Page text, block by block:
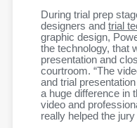
During trial prep
designers and trial
graphic design,
the technology, that
presentation and
courtroom. “The
and trial
a huge difference in
video and
really helped the jury